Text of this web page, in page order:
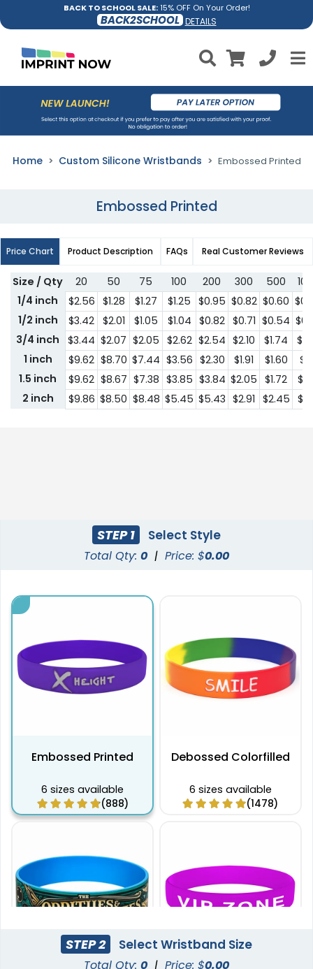
BACK TO SCHOOL SALE:15% OFF On Your Order!
BACK2SCHOOL DETAILS
Home Custom Silicone Wristbands Embossed Printed
Embossed Printed
Price Chart Product Description FAQs Real Customer Reviews
Size / Qty 20 50 75 100 200 300 500
1/4 inch
$2.56 $1.28 $1.27 $1.25 $0.95 $0.82 $0.60
1/2 inch
$3.42 $2.01 $1.05 $1.04 $0.82 $0.71 $0.54
3/4 inch
$3.44 $2.07 $2.05 $2.62 $2.54 $2.10 $1.74
1 inch
$9.62 $8.70 $7.44 $3.56 $2.30 $1.91 $1.60
1.5 inch
$9.62 $8.67 $7.38 $3.85 $3.84 $2.05 $1.72
2 inch
$9.86 $8.50 $8.48 $5.45 $5.43 $2.91 $2.45
STEP 1 Select Style
Total Qty: 0 | Price: $0.00
Embossed Printed
6 sizes available
(888)
Debossed Colorfilled
6 sizes available
(1478)
STEP 2 Select Wristband Size
Total Qty: 0 | Price: $0.00